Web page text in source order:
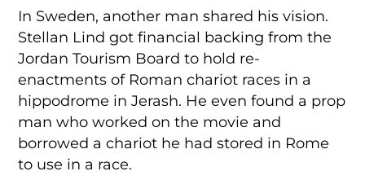
In Sweden, another man shared his vision.
Stellan Lind got financial backing from the
Jordan Tourism Board to hold re-
enactments of Roman chariot races in a
hippodrome in Jerash. He even found a prop
man who worked on the movie and
borrowed a chariot he had stored in Rome
to use in a race.